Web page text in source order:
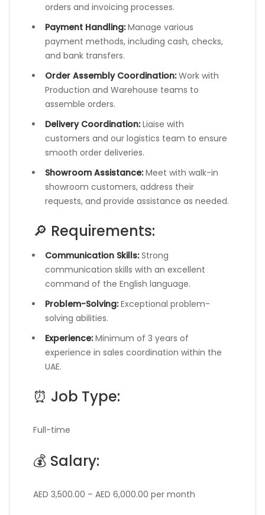
orders and invoicing processes.
Payment Handling:Manage various
payment methods, including cash, checks,
and bank transfers.
Order Assembly Coordination:Work with
Production and Warehouse teams to
assemble orders.
Delivery Coordination:Liaise with
customers and our logistics team to ensure
smooth order deliveries.
Showroom Assistance:Meet with walk-in
showroom customers, address their
requests, and provide assistance as needed.
🔎 Requirements:
Communication Skills:Strong
communication skills with an excellent
command of the English language.
Problem-Solving:Exceptional problem-
solving abilities.
Experience:Minimum of 3 years of
experience in sales coordination within the
UAE.
⏰ Job Type:
Full-time
💰 Salary:
AED 3,500.00 – AED 6,000.00 per month